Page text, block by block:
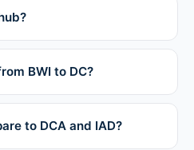
BWI to DC?
to DCA and IAD?